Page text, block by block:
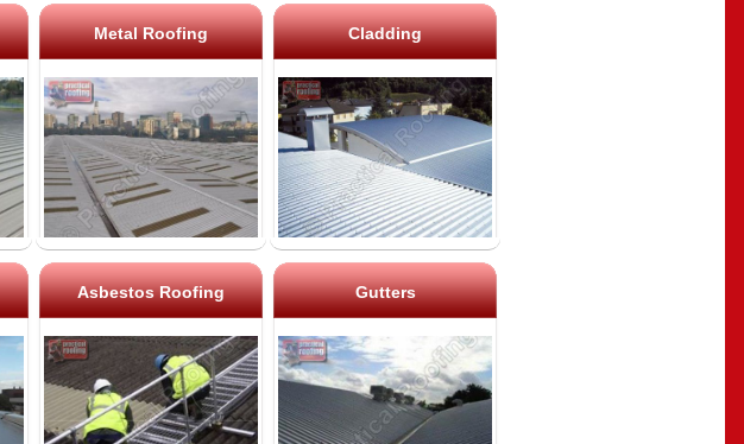
Metal Roofing Cladding
Asbestos Roofing Gutters